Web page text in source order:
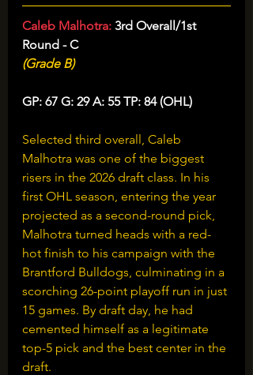
Caleb Malhotra: 3rd Overall/1st
Round - C
(Grade B)
GP: 67 G: 29 A: 55 TP: 84 (OHL)
Selected third overall, Caleb
Malhotra was one of the biggest
risers in the 2026 draft class. In his
first OHL season, entering the year
projected as a second-round pick,
Malhotra turned heads with a red-
hot finish to his campaign with the
Brantford Bulldogs, culminating in a
scorching 26-point playoff run in just
15 games. By draft day, he had
cemented himself as a legitimate
top-5 pick and the best center in the
draft.